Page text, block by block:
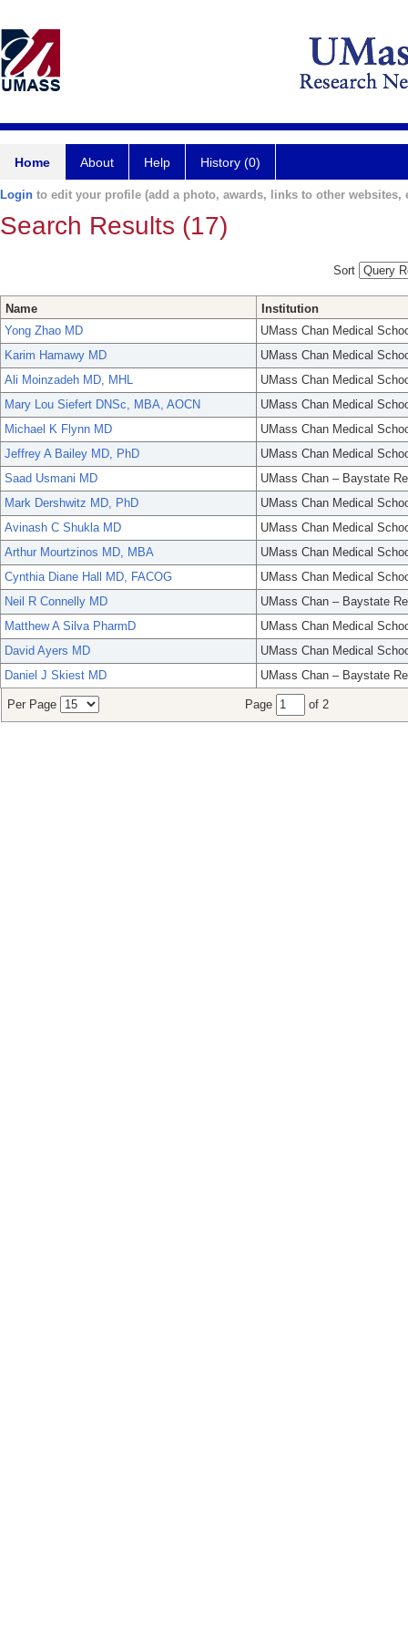
Home About Help History (0)
Login to edit your profile (add a photo, awards, links to other websites,
Search Results (17)
Sort
Name
Institution
Yong Zhao MD
UMass Chan Medical
Karim Hamawy MD
UMass Chan Medical
Ali Moinzadeh MD, MHL
UMass Chan Medical
Mary Lou Siefert DNSc, MBA, AOCN
UMass Chan Medical
Michael K Flynn MD
UMass Chan Medical
Jeffrey A Bailey MD, PhD
UMass Chan Medical
Saad Usmani MD
UMass Chan – Baystate
Mark Dershwitz MD, PhD
UMass Chan Medical
Avinash C Shukla MD
UMass Chan Medical
Arthur Mourtzinos MD, MBA
UMass Chan Medical
Cynthia Diane Hall MD, FACOG
UMass Chan Medical
Neil R Connelly MD
UMass Chan – Baystate
Matthew A Silva PharmD
UMass Chan Medical
David Ayers MD
UMass Chan Medical
Daniel J Skiest MD
UMass Chan – Baystate
Per Page Page of 2